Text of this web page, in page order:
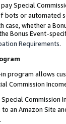
Special
bots or automated
case, whether a
Bonus Event-
Requirements.
in program allows
Commission
Commission
to an Amazon Site